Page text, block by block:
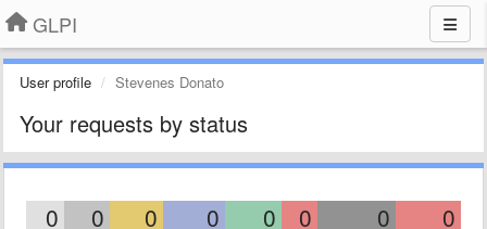
GLPI
User profile Stevenes Donato
Your requests by status
0 0 0 0 0 0 0 0